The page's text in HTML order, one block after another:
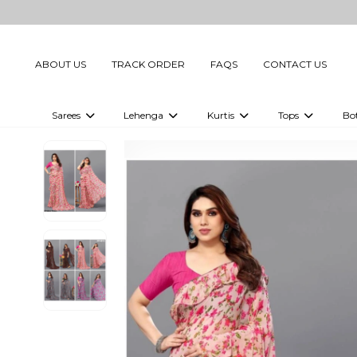
ABOUT US TRACK ORDER FAQS CONTACT US
Sarees
Embellished Sarees
Printed Sarees
Ready to Wear Sarees For Women
Gown Saree
Lehenga
Printed Lehenga Choli
Kurtis
Digital Printed Kurtis
Printed Kurtis
Plain Kurtis
Maternity Kurti
Tops
Digital Printed